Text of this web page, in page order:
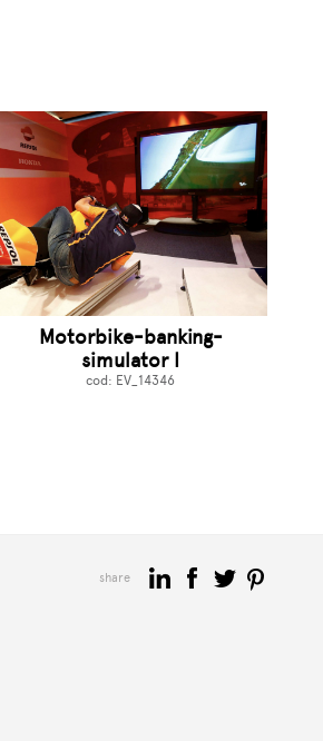
Motorbike-banking-
simulator I
cod: EV_14346
share